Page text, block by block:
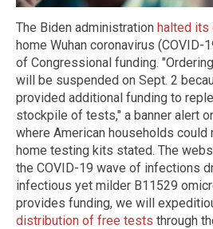
The Biden administration halted its
home Wuhan coronavirus
of Congressional funding.
will be suspended on Sept. 2
provided additional funding to
stockpile of tests," a banner alert
where American households could
home testing kits stated. The
the COVID-19 wave of infections
infectious yet milder B11529
provides funding, we will
distribution of free tests through